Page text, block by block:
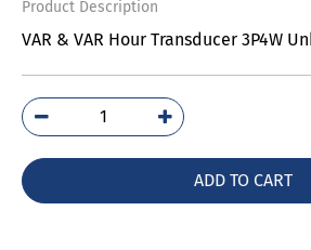
Product Description
VAR & VAR Hour Transducer 3P4W
254-
SJWW
ADD TO CART